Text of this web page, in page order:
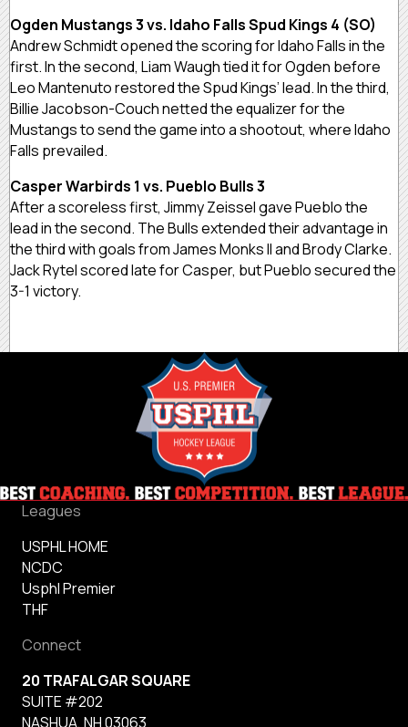
Ogden Mustangs 3 vs. Idaho Falls Spud Kings 4 (SO)
Andrew Schmidt opened the scoring for Idaho Falls in the
first. In the second, Liam Waugh tied it for Ogden before
Leo Mantenuto restored the Spud Kings’ lead. In the third,
Billie Jacobson-Couch netted the equalizer for the
Mustangs to send the game into a shootout, where Idaho
Falls prevailed.
Casper Warbirds 1 vs. Pueblo Bulls 3
After a scoreless first, Jimmy Zeissel gave Pueblo the
lead in the second. The Bulls extended their advantage in
the third with goals from James Monks II and Brody Clarke.
Jack Rytel scored late for Casper, but Pueblo secured the
3-1 victory.
Leagues
USPHL HOME
NCDC
Usphl Premier
THF
Connect
20 TRAFALGAR SQUARE
SUITE #202
NASHUA, NH 03063